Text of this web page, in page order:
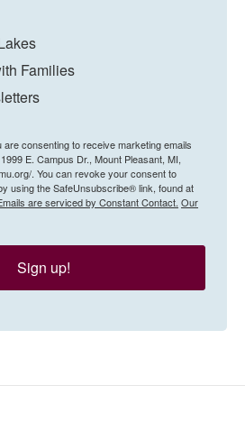
Families
consenting to receive marketing emails
E. Campus Dr., Mount Pleasant, MI,
. You can revoke your consent to
using the SafeUnsubscribe® link, found at
are serviced by Constant Contact. Our
Sign up!